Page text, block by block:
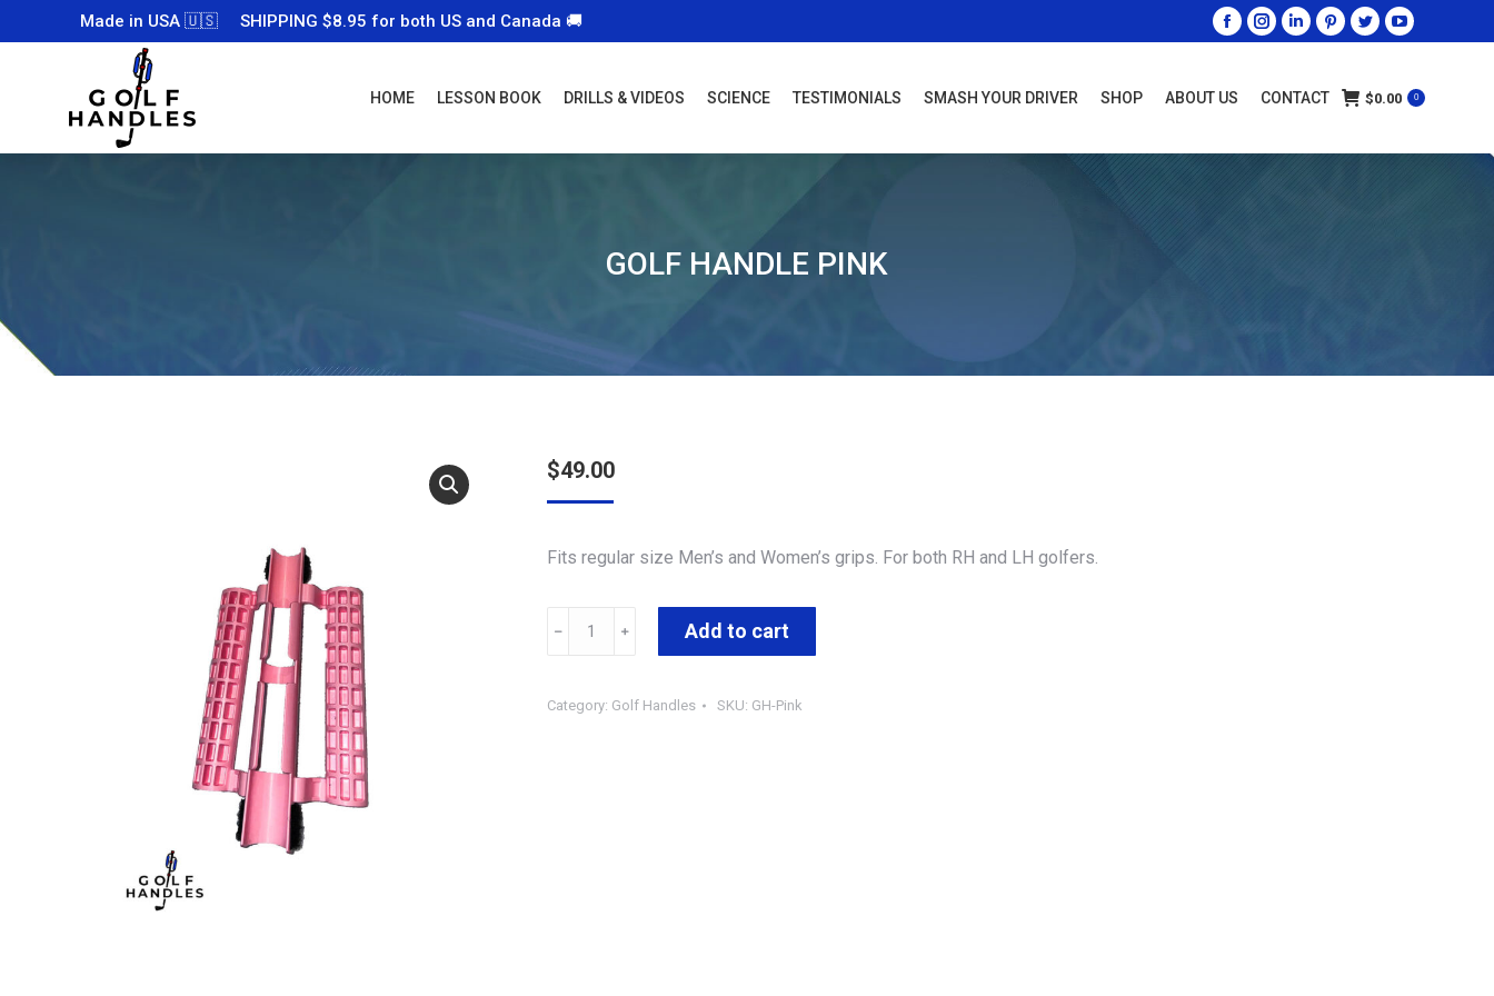
Made in USA 🇺🇸 SHIPPING $8.95 for both US and Canada 🚚
HOME LESSON BOOK DRILLS & VIDEOS SCIENCE TESTIMONIALS SMASH YOUR DRIVER SHOP ABOUT US CONTACT $0.00 0
GOLF HANDLE PINK
$49.00
Fits regular size Men’s and Women’s grips. For both RH and LH golfers.
Add to cart
Category: Golf Handles SKU: GH-Pink